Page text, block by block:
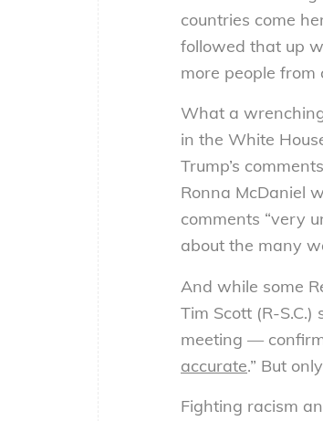
countries come
followed that up
more people
What a
in the White
Trump’s
Ronna McDaniel
comments “very
about the many
And while some
Tim Scott (R-
meeting —
accurate.” But
Fighting racism